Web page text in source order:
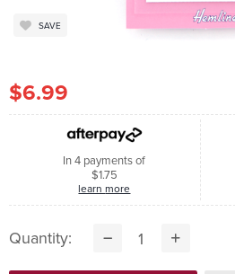
SAVE
$6.99
In 4 payments of
$1.75
learn more
Quantity: